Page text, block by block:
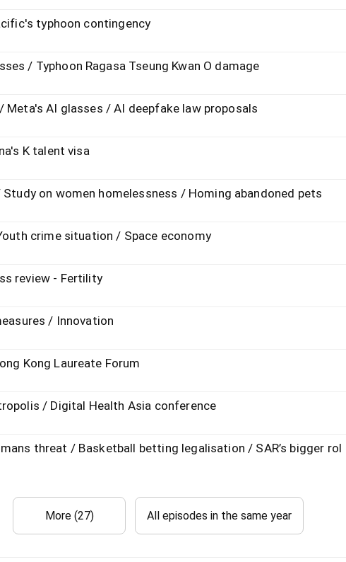
typhoon contingency
/ Typhoon Ragasa Tseung Kwan O damage
AI glasses / AI deepfake law proposals
K talent visa
on women homelessness / Homing abandoned pets
crime situation / Space economy
review - Fertility
/ Innovation
Kong Laureate Forum
/ Digital Health Asia conference
threat / Basketball betting legalisation / SAR’s bigger rol
More (27) All episodes in the same year